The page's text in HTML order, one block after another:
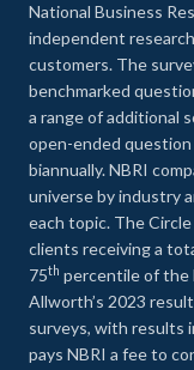
National Business
independent
customers. The
benchmarked
a range of additional
open-ended question
biannually. NBRI
universe by industry
each topic. The
clients receiving a
75th percentile of the
Allworth’s 2023
surveys, with results
pays NBRI a fee to